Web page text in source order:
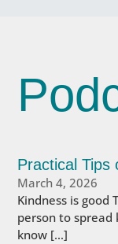
Practical Tips
March 4, 2026
Kindness is good
person to spread
know […]